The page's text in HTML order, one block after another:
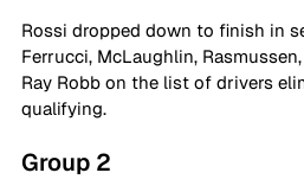
Rossi dropped down to finish in
Ferrucci, McLaughlin,
Ray Robb on the list of drivers
qualifying.
Group 2